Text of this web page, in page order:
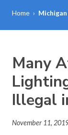
Home ›
Many
Illegal
November 11,